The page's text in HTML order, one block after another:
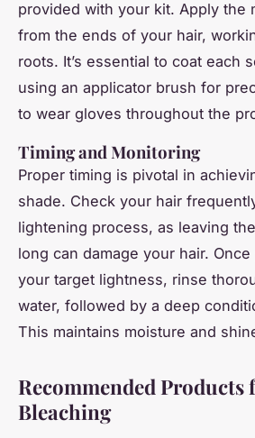
provided with your kit. Apply the
from the ends of your hair,
roots. It’s essential to coat each
using an applicator brush for
to wear gloves throughout the
Timing and Monitoring
Proper timing is pivotal in
shade. Check your hair
lightening process, as leaving
long can damage your hair. Once
your target lightness, rinse
water, followed by a deep
This maintains moisture and
Recommended Products
Bleaching